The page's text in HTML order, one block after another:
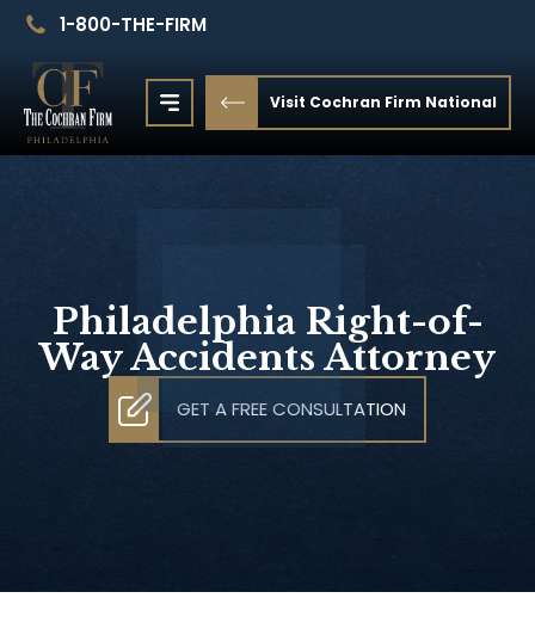
1-800-THE-FIRM
Visit Cochran Firm National
Philadelphia Right-of-
Way Accidents Attorney
GET A FREE CONSULTATION